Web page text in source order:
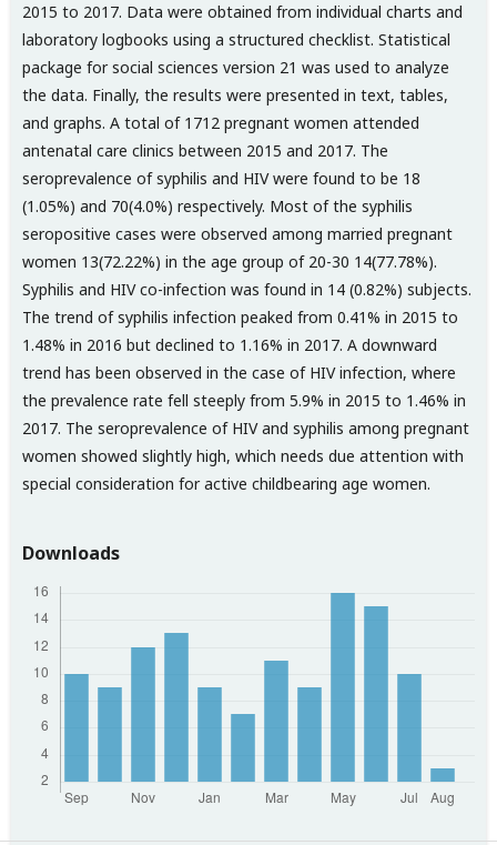
2015 to 2017. Data were obtained from individual charts and
laboratory logbooks using a structured checklist. Statistical
package for social sciences version 21 was used to analyze
the data. Finally, the results were presented in text, tables,
and graphs. A total of 1712 pregnant women attended
antenatal care clinics between 2015 and 2017. The
seroprevalence of syphilis and HIV were found to be 18
(1.05%) and 70(4.0%) respectively. Most of the syphilis
seropositive cases were observed among married pregnant
women 13(72.22%) in the age group of 20-30 14(77.78%).
Syphilis and HIV co-infection was found in 14 (0.82%) subjects.
The trend of syphilis infection peaked from 0.41% in 2015 to
1.48% in 2016 but declined to 1.16% in 2017. A downward
trend has been observed in the case of HIV infection, where
the prevalence rate fell steeply from 5.9% in 2015 to 1.46% in
2017. The seroprevalence of HIV and syphilis among pregnant
women showed slightly high, which needs due attention with
special consideration for active childbearing age women.
Downloads